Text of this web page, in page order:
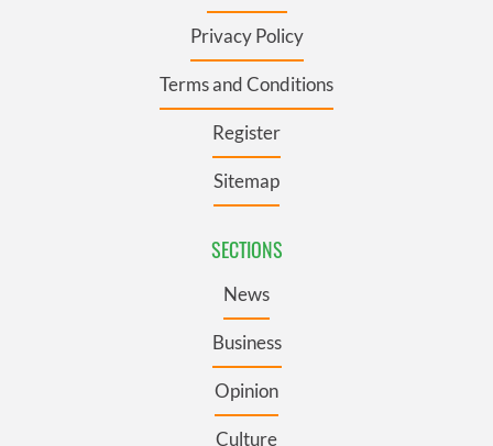
Privacy Policy
Terms and Conditions
Register
Sitemap
SECTIONS
News
Business
Opinion
Culture